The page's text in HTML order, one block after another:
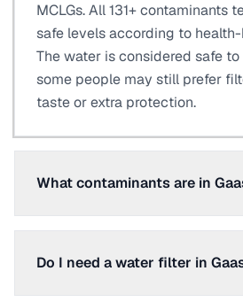
MCLGs. All 131+ contaminants
safe levels according to
The water is considered safe
some people may still prefer
taste or extra protection.
What contaminants are in
Do I need a water filter in